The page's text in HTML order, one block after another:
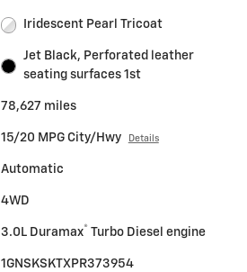
Iridescent Pearl Tricoat
Jet Black, Perforated leather
seating surfaces 1st
78,627 miles
15/20 MPG City/Hwy Details
Automatic
4WD
3.0L Duramax® Turbo Diesel engine
1GNSKSKTXPR373954